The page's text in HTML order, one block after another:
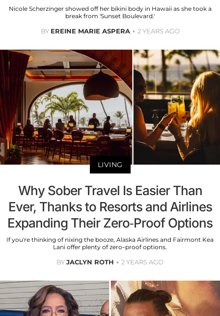
Nicole Scherzinger showed off her bikini body in Hawaii as she took a
break from 'Sunset Boulevard.'
BY EREINE MARIE ASPERA 2 YEARS AGO
LIVING
Why Sober Travel Is Easier Than
Ever, Thanks to Resorts and Airlines
Expanding Their Zero-Proof Options
If you're thinking of nixing the booze, Alaska Airlines and Fairmont Kea
Lani offer plenty of zero-proof options.
BYJACLYN ROTH 2 YEARS AGO